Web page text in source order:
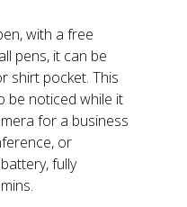
with a free
pens, it can be
shirt pocket. This
be noticed while it
for a business
or
fully